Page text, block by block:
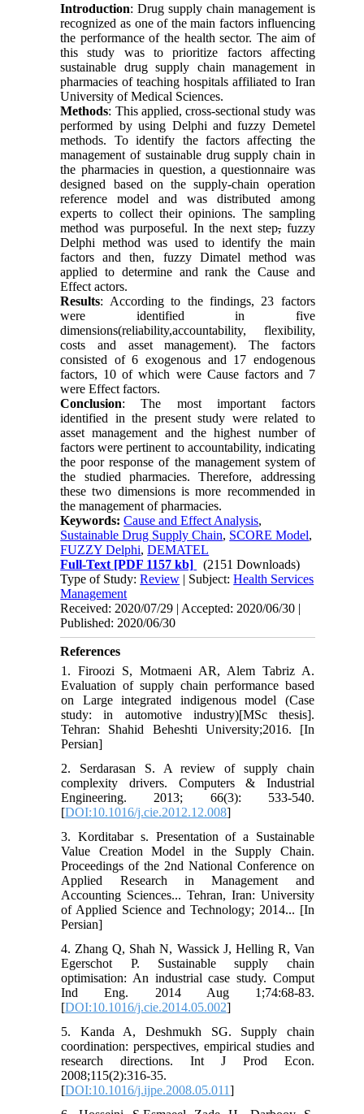
Introduction: Drug supply chain management is
recognized as one of the main factors influencing
the performance of the health sector. The aim of
this study was to prioritize factors affecting
sustainable drug supply chain management in
pharmacies of teaching hospitals affiliated to Iran
University of Medical Sciences.
Methods: This applied, cross-sectional study was
performed by using Delphi and fuzzy Demetel
methods. To identify the factors affecting the
management of sustainable drug supply chain in
the pharmacies in question, a questionnaire was
designed based on the supply-chain operation
reference model and was distributed among
experts to collect their opinions. The sampling
method was purposeful. In the next step, fuzzy
Delphi method was used to identify the main
factors and then, fuzzy Dimatel method was
applied to determine and rank the Cause and
Effect actors.
Results: According to the findings, 23 factors
were identified in five
dimensions(reliability,accountability, flexibility,
costs and asset management). The factors
consisted of 6 exogenous and 17 endogenous
factors, 10 of which were Cause factors and 7
were Effect factors.
Conclusion: The most important factors
identified in the present study were related to
asset management and the highest number of
factors were pertinent to accountability, indicating
the poor response of the management system of
the studied pharmacies. Therefore, addressing
these two dimensions is more recommended in
the management of pharmacies.
Keywords:Cause and Effect Analysis,
Sustainable Drug Supply Chain, SCORE Model,
FUZZY Delphi,DEMATEL
Full-Text [PDF 1157 kb]
(2151 Downloads)
Type of Study:Review | Subject:Health Services
Management
Received: 2020/07/29 | Accepted: 2020/06/30 |
Published: 2020/06/30
References
1. Firoozi S, Motmaeni AR, Alem Tabriz A.
Evaluation of supply chain performance based
on Large integrated indigenous model (Case
study: in automotive industry)[MSc thesis].
Tehran: Shahid Beheshti University;2016. [In
Persian]
2. Serdarasan S. A review of supply chain
complexity drivers. Computers & Industrial
Engineering. 2013; 66(3): 533-540.
[DOI:10.1016/j.cie.2012.12.008]
3. Korditabar s. Presentation of a Sustainable
Value Creation Model in the Supply Chain.
Proceedings of the 2nd National Conference on
Applied Research in Management and
Accounting Sciences... Tehran, Iran: University
of Applied Science and Technology; 2014... [In
Persian]
4. Zhang Q, Shah N, Wassick J, Helling R, Van
Egerschot P. Sustainable supply chain
optimisation: An industrial case study. Comput
Ind Eng. 2014 Aug 1;74:68-83.
[DOI:10.1016/j.cie.2014.05.002]
5. Kanda A, Deshmukh SG. Supply chain
coordination: perspectives, empirical studies and
research directions. Int J Prod Econ.
2008;115(2):316-35.
[DOI:10.1016/j.ijpe.2008.05.011]